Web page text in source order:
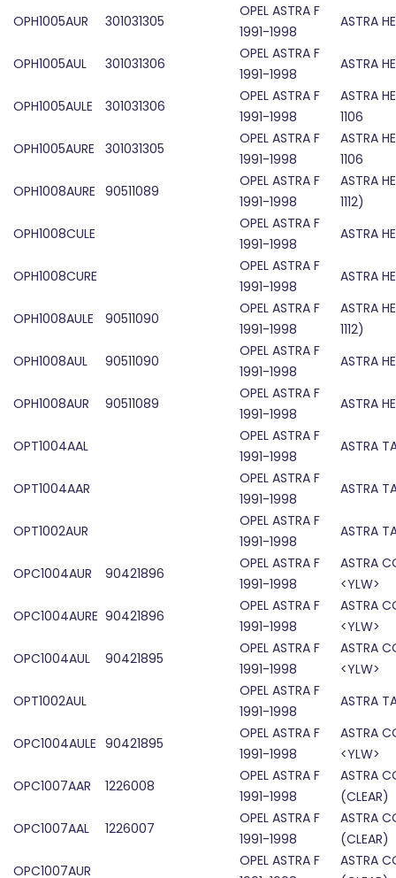
OPH1005AUR 301031305
OPEL ASTRA F
1991-1998
ASTRA
OPH1005AUL 301031306
OPEL ASTRA F
1991-1998
ASTRA
OPH1005AULE 301031306
OPEL ASTRA F
1991-1998
ASTRA
1106
OPH1005AURE
301031305
OPEL ASTRA F
1991-1998
ASTRA
1106
OPH1008AURE 90511089
OPEL ASTRA F
1991-1998
ASTRA
1112)
OPH1008CULE
OPEL ASTRA F
1991-1998
ASTRA
OPH1008CURE
OPEL ASTRA F
1991-1998
ASTRA
OPH1008AULE 90511090
OPEL ASTRA F
1991-1998
ASTRA
1112)
OPH1008AUL
90511090
OPEL ASTRA F
1991-1998
ASTRA
OPH1008AUR 90511089
OPEL ASTRA F
1991-1998
ASTRA
OPT1004AAL
OPEL ASTRA F
1991-1998
ASTRA
OPT1004AAR
OPEL ASTRA F
1991-1998
ASTRA
OPT1002AUR
OPEL ASTRA F
1991-1998
ASTRA
OPC1004AUR 90421896
OPEL ASTRA F
1991-1998
ASTRA
<YLW>
OPC1004AURE 90421896
OPEL ASTRA F
1991-1998
ASTRA
<YLW>
OPC1004AUL
90421895
OPEL ASTRA F
1991-1998
ASTRA
<YLW>
OPT1002AUL
OPEL ASTRA F
1991-1998
ASTRA
OPC1004AULE 90421895
OPEL ASTRA F
1991-1998
ASTRA
<YLW>
OPC1007AAR
1226008
OPEL ASTRA F
1991-1998
ASTRA
(CLEAR)
OPC1007AAL
1226007
OPEL ASTRA F
1991-1998
ASTRA
(CLEAR)
OPC1007AUR
OPEL ASTRA F
ASTRA